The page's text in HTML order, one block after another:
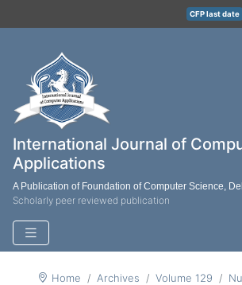
CFP last date
International Journal of
Applications
A Publication of Foundation of Computer Science,
Scholarly peer reviewed publication
Home Archives Volume 129